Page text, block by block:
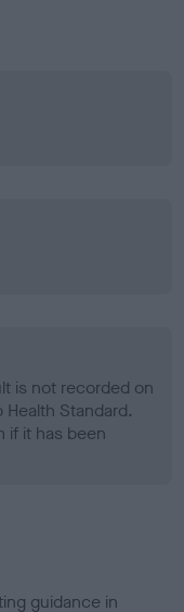
is not recorded on
Standard.
if it has been
guidance in